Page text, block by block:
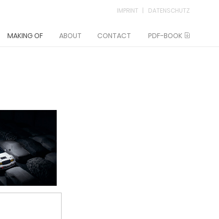
MAKING OF ABOUT CONTACT PDF-BOOK
IMPRINT DATENSCHUTZ